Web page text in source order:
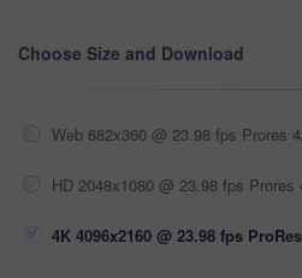
Choose Size and Download
Web 682x360 @ 23.98 fps Prores
HD 2048x1080 @ 23.98 fps Prores
4K 4096x2160 @ 23.98 fps